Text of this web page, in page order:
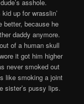
asshole.
up for wrasslin’
better, because he
daddy anymore.
of a human skull
it got him higher
never smoked out
like smoking a joint
sister’s pussy lips.